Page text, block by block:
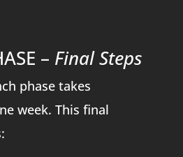
– Final Steps
phase takes
week. This final